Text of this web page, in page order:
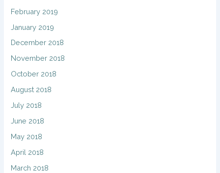
February 2019
January 2019
December 2018
November 2018
October 2018
August 2018
July 2018
June 2018
May 2018
April 2018
March 2018